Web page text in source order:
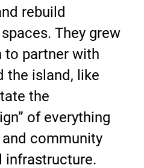
rebuild
They grew
to partner with
the island, like
the
of everything
community
infrastructure.